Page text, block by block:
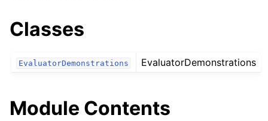
Classes
EvaluatorDemonstrations EvaluatorDemonstrations
Module Contents